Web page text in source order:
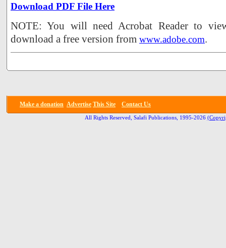
Download PDF File Here
NOTE: You will need Acrobat Reader to
download a free version from www.adobe.com.
Make a donation Advertise This Site Contact Us
All Rights Reserved, Salafi Publications, 1995-2026